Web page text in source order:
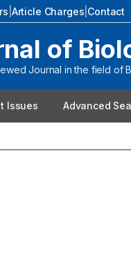
Article Charges Contact
of
Journal in the field of
Issues Advanced